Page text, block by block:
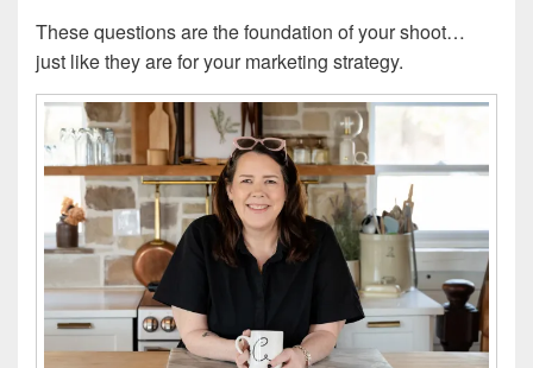
These questions are the foundation of your shoot…
just like they are for your marketing strategy.